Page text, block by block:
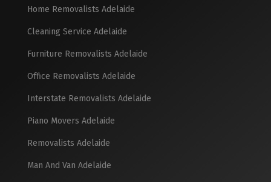
Home Removalists Adelaide
Cleaning Service Adelaide
Furniture Removalists Adelaide
Office Removalists Adelaide
Interstate Removalists Adelaide
Piano Movers Adelaide
Removalists Adelaide
Man And Van Adelaide